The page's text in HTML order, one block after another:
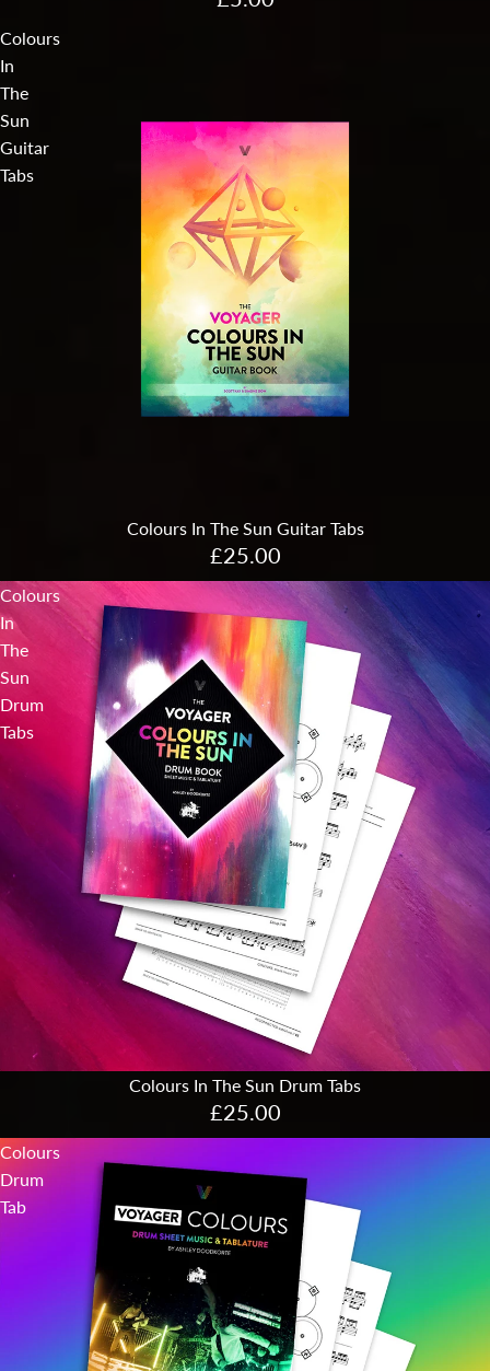
Colours
In
The
Sun
Guitar
Tabs
Colours In The Sun Guitar Tabs
£25.00
Colours
In
The
Sun
Drum
Tabs
Colours In The Sun Drum Tabs
£25.00
Colours
Drum
Tab